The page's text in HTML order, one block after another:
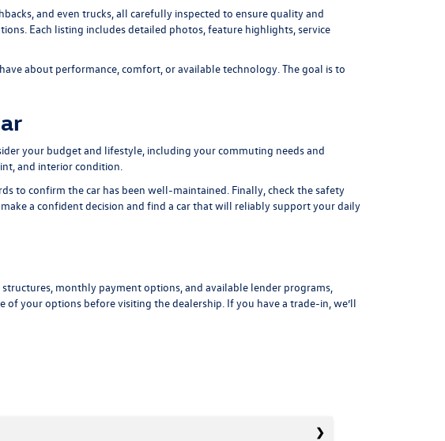
and even trucks, all carefully inspected to ensure quality and
Each listing includes detailed photos, feature highlights, service
about performance, comfort, or available technology. The goal is to
your budget and lifestyle, including your commuting needs and
and interior condition.
to confirm the car has been well-maintained. Finally, check the safety
a confident decision and find a car that will reliably support your daily
monthly payment options, and available lender programs,
of your options before visiting the dealership. If you have a trade-in, we’ll